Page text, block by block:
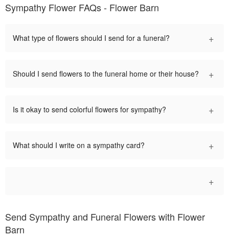
Sympathy Flower FAQs - Flower Barn
What type of flowers should I send for a funeral? +
Should I send flowers to the funeral home or their house? +
Is it okay to send colorful flowers for sympathy? +
What should I write on a sympathy card? +
+
Send Sympathy and Funeral Flowers with Flower
Barn